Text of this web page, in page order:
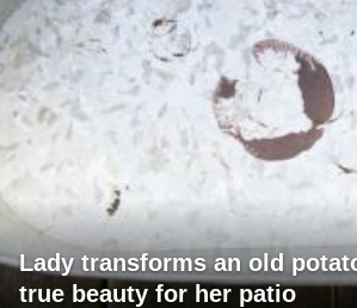
Lady transforms an old
true beauty for her patio